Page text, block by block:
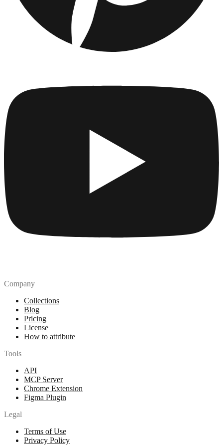
Company
Collections
Blog
Pricing
License
How to attribute
Tools
API
MCP Server
Chrome Extension
Figma Plugin
Legal
Terms of Use
Privacy Policy